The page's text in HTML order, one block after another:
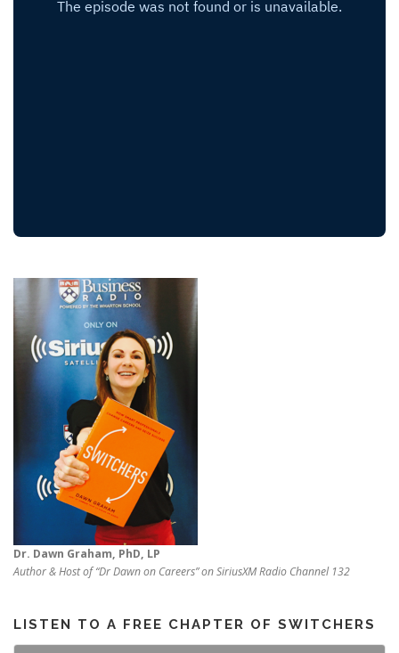
Dr. Dawn Graham, PhD, LP
Author & Host of “Dr Dawn on Careers” on SiriusXM Radio Channel 132
LISTEN TO A FREE CHAPTER OF SWITCHERS